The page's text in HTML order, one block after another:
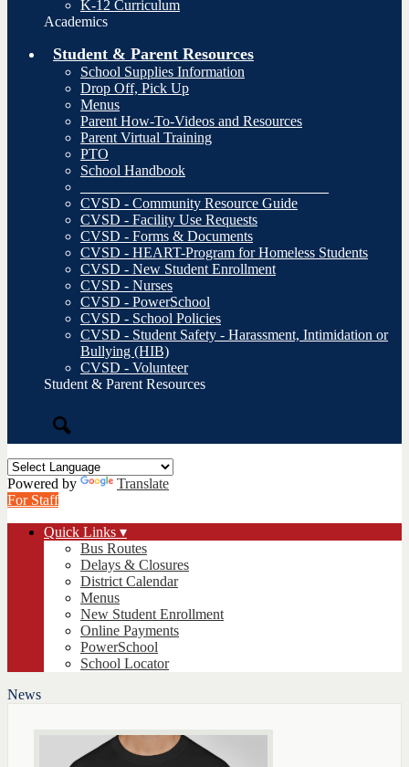
K-12 Curriculum
Academics
Student & Parent Resources
School Supplies Information
Drop Off, Pick Up
Menus
Parent How-To-Videos and Resources
Parent Virtual Training
PTO
School Handbook
CVSD - Community Resource Guide
CVSD - Facility Use Requests
CVSD - Forms & Documents
CVSD - HEART-Program for Homeless Students
CVSD - New Student Enrollment
CVSD - Nurses
CVSD - PowerSchool
CVSD - School Policies
CVSD - Student Safety - Harassment, Intimidation or
Bullying (HIB)
CVSD - Volunteer
Student & Parent Resources
Powered by
Translate
For Staff
Quick Links ▾
Bus Routes
Delays & Closures
District Calendar
Menus
New Student Enrollment
Online Payments
PowerSchool
School Locator
News